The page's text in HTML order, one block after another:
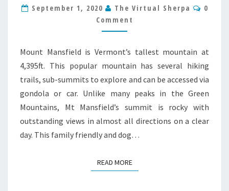
TRAIL
GUIDE
September 1, 2020 The Virtual Sherpa
0
Comment
Mount Mansfield is Vermont’s tallest mountain at
4,395ft. This popular mountain has several hiking
trails, sub-summits to explore and can be accessed via
gondola or car. Unlike many peaks in the Green
Mountains, Mt Mansfield’s summit is rocky with
outstanding views in almost all directions on a clear
day. This family friendly and dog…
READ MOREREAD MORE